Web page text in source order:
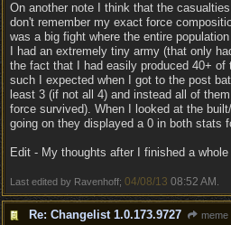
On another note I think that the
don't remember my exact force
was a big fight where the entire
I had an extremely tiny army (that only
the fact that I had easily produced 40+ of
such I expected when I got to the post
least 3 (if not all 4) and instead all of
force survived). When I looked at the
going on they displayed a 0 in both stats
Edit - My thoughts after I finished a whole
Last edited by Ravenhoff; 04/08/13 08:52 AM
Re: Changelist 1.0.173.9727 meme